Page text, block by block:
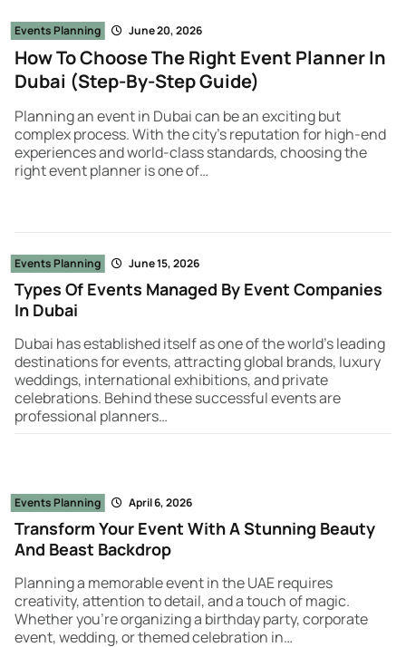
Events Planning June 20, 2026
How To Choose The Right Event Planner In
Dubai (Step-By-Step Guide)
Planning an event in Dubai can be an exciting but
complex process. With the city’s reputation for high-end
experiences and world-class standards, choosing the
right event planner is one of…
Events Planning June 15, 2026
Types Of Events Managed By Event Companies
In Dubai
Dubai has established itself as one of the world’s leading
destinations for events, attracting global brands, luxury
weddings, international exhibitions, and private
celebrations. Behind these successful events are
professional planners…
Events Planning April 6, 2026
Transform Your Event With A Stunning Beauty
And Beast Backdrop
Planning a memorable event in the UAE requires
creativity, attention to detail, and a touch of magic.
Whether you're organizing a birthday party, corporate
event, wedding, or themed celebration in…